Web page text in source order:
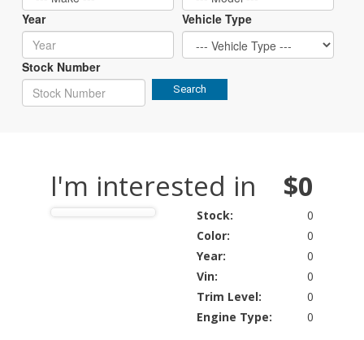
Year Vehicle Type
Stock Number
Search
I'm interested in $0
Stock:
0
Color:
0
Year:
0
Vin:
0
Trim Level:
0
Engine Type:
0